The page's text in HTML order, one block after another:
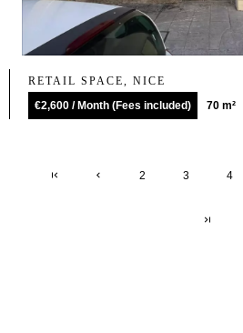
RETAIL SPACE, NICE
€2,600 / Month (Fees included)
70 m²
2 3 4